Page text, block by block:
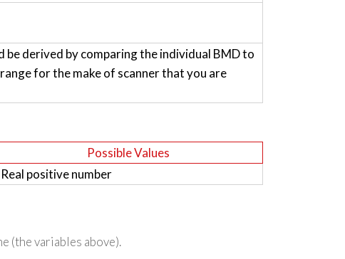
be derived by comparing the individual BMD to
for the make of scanner that you are
Possible Values
Real positive number
(the variables above).